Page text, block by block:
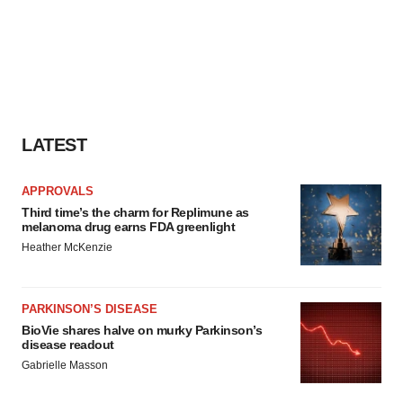
LATEST
APPROVALS
Third time’s the charm for Replimune as
melanoma drug earns FDA greenlight
Heather McKenzie
PARKINSON’S DISEASE
BioVie shares halve on murky Parkinson’s
disease readout
Gabrielle Masson